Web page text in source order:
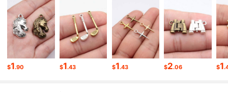
4.96 11K Followers
4.96
$1.90 $1.43 $1.43 $2.06 $1